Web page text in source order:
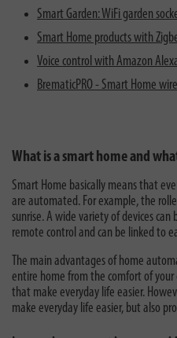
Smart Garden: WiFi garden
Smart Home products with
Voice control with Amazon
BrematicPRO - Smart Home
What is a smart home and
Smart Home basically means that
are automated. For example, the
sunrise. A wide variety of devices
remote control and can be linked to
The main advantages of home
entire home from the comfort of your
that make everyday life easier.
make everyday life easier, but also